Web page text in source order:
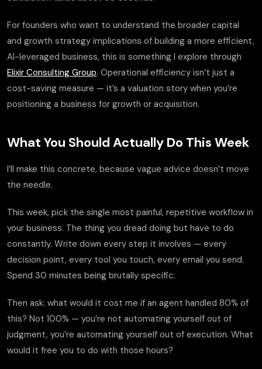
For founders who want to understand the broader capital
and growth strategy implications of building a more efficient,
AI-leveraged business, this is something I explore through
Elixir Consulting Group. Operational efficiency isn’t just a
cost-saving measure — it’s a valuation story when you’re
positioning a business for growth or acquisition.
What You Should Actually Do This Week
I’ll make this concrete, because vague advice doesn’t move
the needle.
This week, pick the single most painful, repetitive workflow in
your business. The thing you dread doing but have to do
constantly. Write down every step it involves — every
decision point, every tool you touch, every email you send.
Spend 30 minutes being brutally specific.
Then ask: what would it cost me if an agent handled 80% of
this? Not 100% — you’re not automating yourself out of
judgment, you’re automating yourself out of execution. What
would it free you to do with those hours?